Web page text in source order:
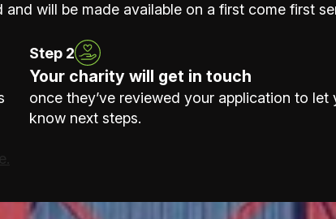
will be made available on a first come first
Step 2
Your charity will get in touch
once they’ve reviewed your application to let
know next steps.